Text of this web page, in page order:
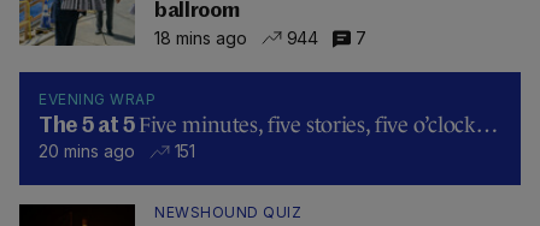
ballroom
18 mins ago
944 7
EVENING WRAP
The 5 at 5 Five minutes, five stories, five o’clock…
20 mins ago 151
NEWSHOUND QUIZ